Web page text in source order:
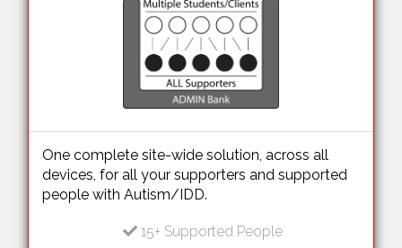
One complete site-wide solution, across all
devices, for all your supporters and supported
people with Autism/IDD.
15+ Supported People